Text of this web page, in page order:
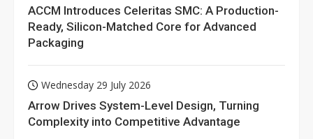
ACCM Introduces Celeritas SMC: A Production-
Ready, Silicon-Matched Core for Advanced
Packaging
Wednesday 29 July 2026
Arrow Drives System-Level Design, Turning
Complexity into Competitive Advantage